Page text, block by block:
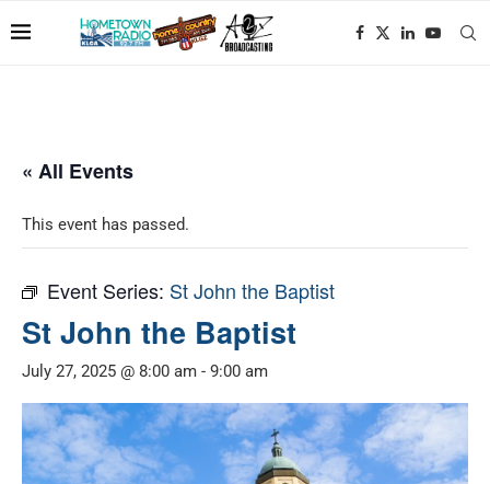
« All Events
This event has passed.
Event Series: St John the Baptist
St John the Baptist
July 27, 2025 @ 8:00 am - 9:00 am